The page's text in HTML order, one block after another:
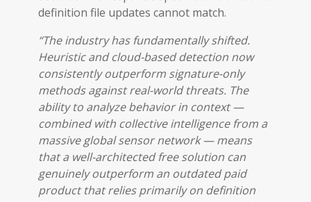
definition file updates cannot match.
“The industry has fundamentally shifted.
Heuristic and cloud-based detection now
consistently outperform signature-only
methods against real-world threats. The
ability to analyze behavior in context —
combined with collective intelligence from a
massive global sensor network — means
that a well-architected free solution can
genuinely outperform an outdated paid
product that relies primarily on definition